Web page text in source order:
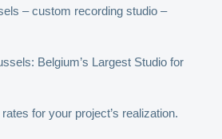
– custom recording studio –
Belgium’s Largest Studio for
for your project’s realization.